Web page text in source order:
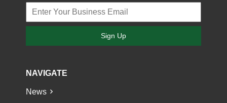
Sign Up
NAVIGATE
News